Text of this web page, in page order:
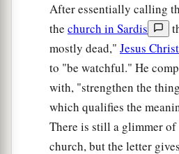
you.
‡
Because you have keptMy
persevere,
I also will keep
trial which shall come upon
test those who dwell on the
Behold, aI am coming
After essentially calling
the church in Sardis
mostly dead," Jesus Christ
to "be watchful." He
with, "strengthen the
which qualifies the
There is still a glimmer
church, but the letter